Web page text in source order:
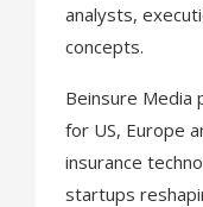
analysts,
concepts.
Beinsure Media
for US, Europe
insurance
startups